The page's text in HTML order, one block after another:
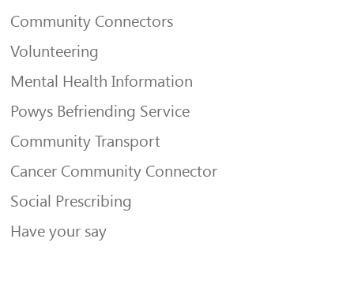
Community Connectors
Volunteering
Mental Health Information
Powys Befriending Service
Community Transport
Cancer Community Connector
Social Prescribing
Have your say